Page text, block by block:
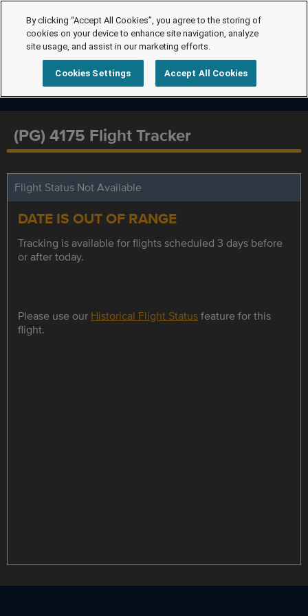
(PG) 4175 Flight Tracker
Flight Status Not Available
DATE IS OUT OF RANGE
Tracking is available for flights scheduled 3 days before
or after today.
Please use our Historical Flight Statusfeature for this
flight.
By clicking “Accept All Cookies”, you agree to the storing of
cookies on your device to enhance site navigation, analyze
site usage, and assist in our marketing efforts.
Cookies Settings Accept All Cookies